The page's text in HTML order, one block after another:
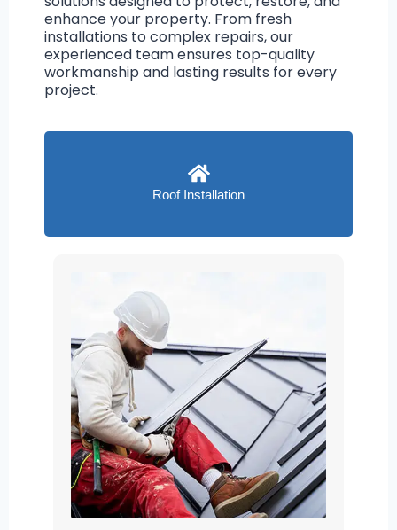
enhance your property. From fresh
installations to complex repairs, our
experienced team ensures top-quality
workmanship and lasting results for every
project.
Roof Installation